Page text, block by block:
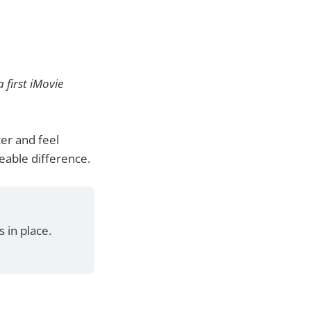
first iMovie
and feel
difference.
in place.